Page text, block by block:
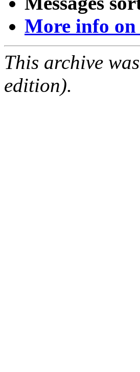
More info
This archive
edition).